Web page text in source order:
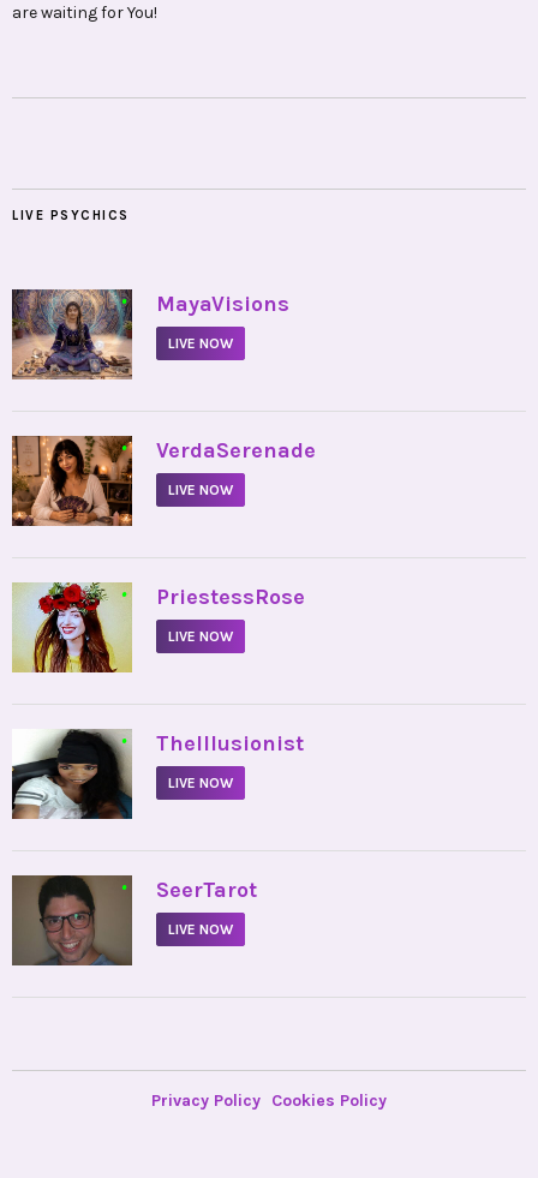
are waiting for You!
LIVE PSYCHICS
• MayaVisions
LIVE NOW
• VerdaSerenade
LIVE NOW
• PriestessRose
LIVE NOW
• TheIllusionist
LIVE NOW
• SeerTarot
LIVE NOW
Privacy Policy Cookies Policy